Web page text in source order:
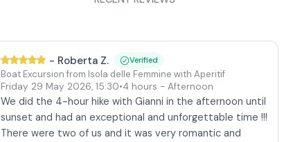
- Roberta Z. Verified
Boat Excursion from Isola delle Femmine with Aperitif
Friday 29 May 2026, 15:30•4 hours - Afternoon
We did the 4-hour hike with Gianni in the afternoon until
sunset and had an exceptional and unforgettable time !!!
There were two of us and it was very romantic and